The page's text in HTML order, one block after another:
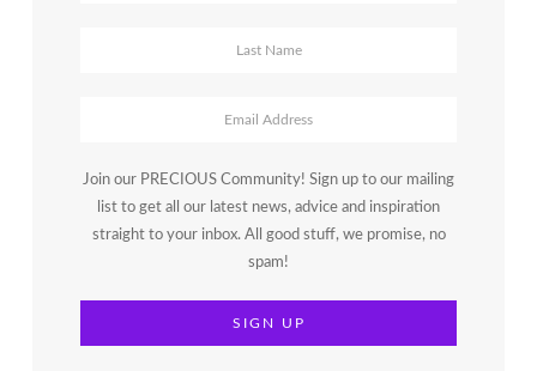
Join our PRECIOUS Community! Sign up to our mailing
list to get all our latest news, advice and inspiration
straight to your inbox. All good stuff, we promise, no
spam!